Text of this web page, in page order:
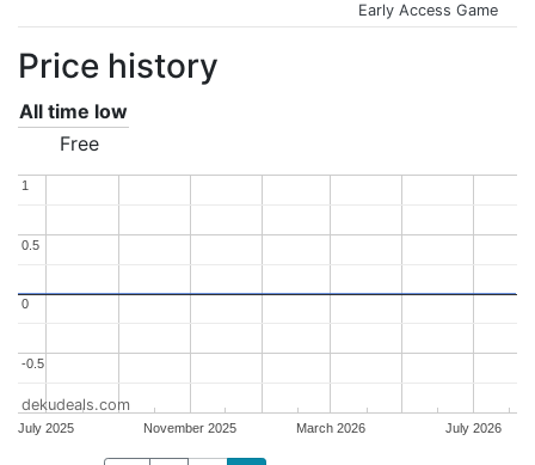
Early Access Game
Price history
All time low
Free
July 2025 November 2025 March 2026 July 2026
-0.5
-0.5
0
0
0.5
0.5
11
dekudeals.com